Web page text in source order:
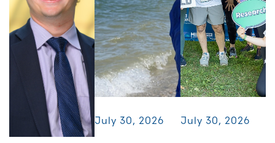
July 30, 2026 July 30, 2026